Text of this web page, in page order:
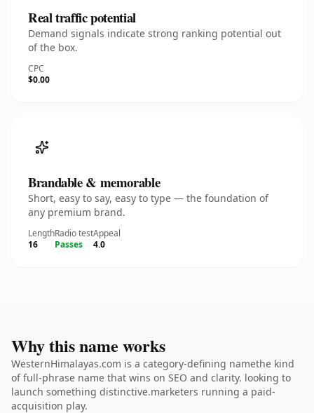
Real traffic potential
Demand signals indicate strong ranking potential out
of the box.
CPC
$0.00
Brandable & memorable
Short, easy to say, easy to type — the foundation of
any premium brand.
Length
16
Radio test
Passes
Appeal
4.0
Why this name works
WesternHimalayas.com is a category-defining namethe kind
of full-phrase name that wins on SEO and clarity. looking to
launch something distinctive.marketers running a paid-
acquisition play.